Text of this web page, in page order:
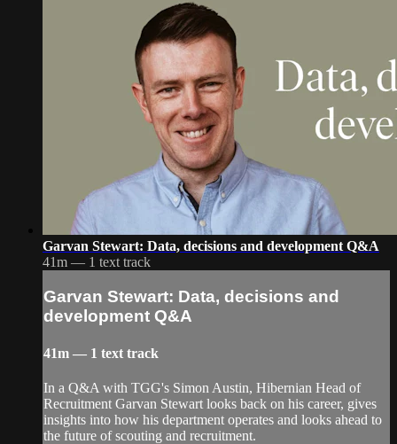
Garvan Stewart: Data, decisions and development Q&A
41m — 1 text track
Garvan Stewart: Data, decisions and
development Q&A
41m — 1 text track
In a Q&A with TGG's Simon Austin, Hibernian Head of
Recruitment Garvan Stewart looks back on his career, gives
insights into how his department operates and looks ahead to
the future of scouting and recruitment.